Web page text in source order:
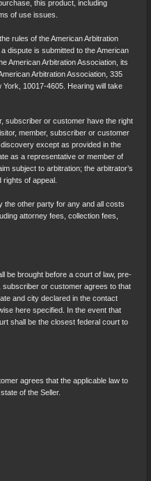
this product, including
of use issues.
rules of the American Arbitration
dispute is submitted to the American
American Arbitration Association, its
Arbitration Association, 335
10017-4605. Hearing will take
subscriber or customer have the right
member, subscriber or customer
except as provided in the
as a representative or member of
subject to arbitration; the arbitrator’s
rights of appeal.
the other party for any and all costs
attorney fees, collection fees,
be brought before a court of law, pre-
subscriber or customer agrees to that
and city declared in the contact
here specified. In the event that
shall be the closest federal court to
agrees that the applicable law to
of the Seller.